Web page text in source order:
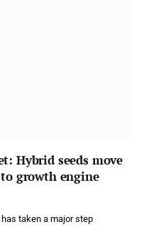
Hybrid seeds move
growth engine
taken a major step